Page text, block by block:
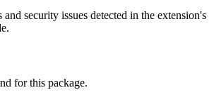
security issues detected in the extension's
for this package.